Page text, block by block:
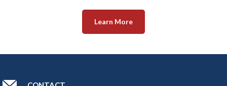
Learn More